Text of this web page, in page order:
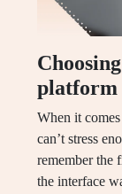
platform
When it
can’t stress
remember the
the interface